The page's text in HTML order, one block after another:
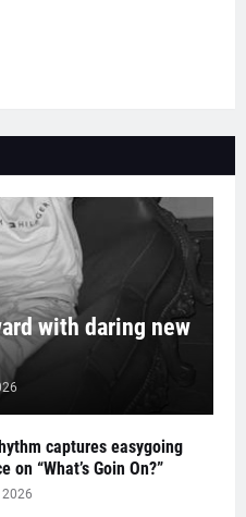
with daring new
captures easygoing
on “What’s Goin On?”